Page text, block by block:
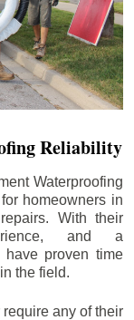
Reliability
Waterproofing
homeowners in
With their
and a
have proven time
the field.
any of their